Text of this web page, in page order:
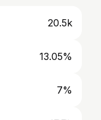
20.5k
13.05%
7%